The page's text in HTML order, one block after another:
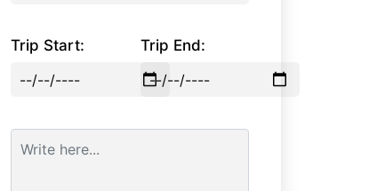
Trip Start: Trip End: